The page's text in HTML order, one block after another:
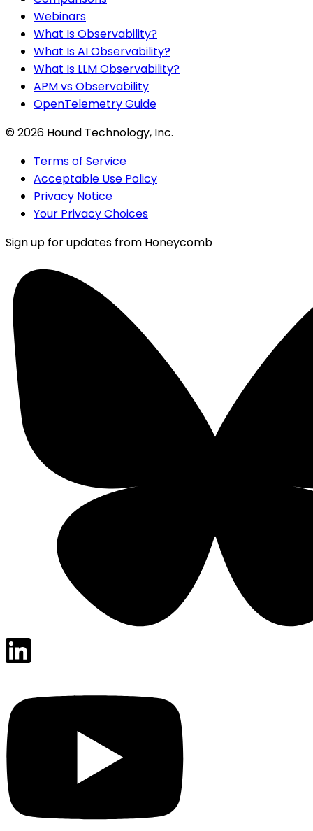
Webinars
What Is Observability?
What Is AI Observability?
What Is LLM Observability?
APM vs Observability
OpenTelemetry Guide
©2026 Hound Technology, Inc.
Terms of Service
Acceptable Use Policy
Privacy Notice
Your Privacy Choices
Sign up for updates from Honeycomb